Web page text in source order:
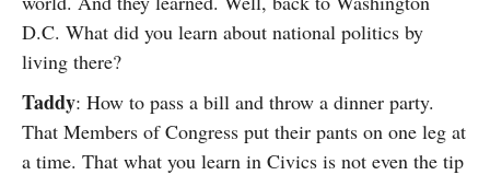
D.C. What did you learn about national politics by
living there?
Taddy: How to pass a bill and throw a dinner party.
That Members of Congress put their pants on one leg at
a time. That what you learn in Civics is not even the tip